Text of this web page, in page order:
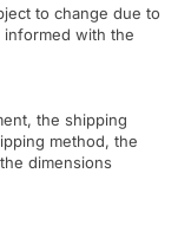
to change due to
informed with the
the shipping
method, the
dimensions